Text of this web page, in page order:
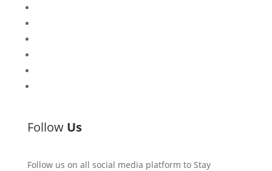
Follow Us
Follow us on all social media platform to Stay